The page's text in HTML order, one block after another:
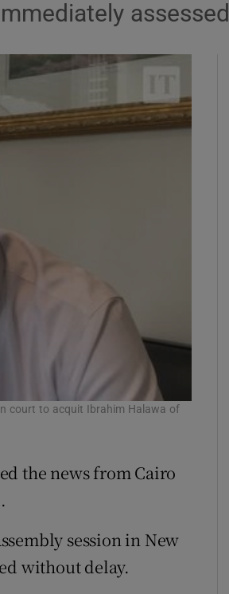
Show Podcasts sub sections
Show Sponsored sub sections
court to acquit Ibrahim Halawa of
the news from Cairo
session in New
without delay.